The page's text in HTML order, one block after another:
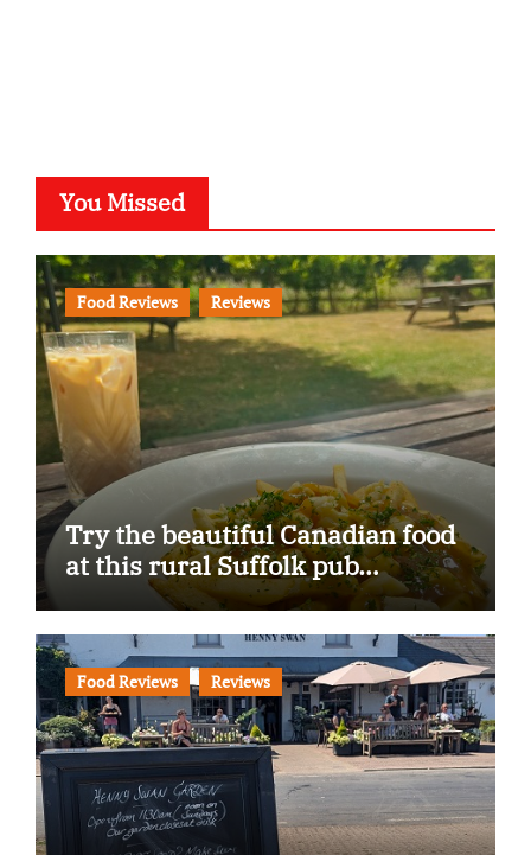
You Missed
Food Reviews Reviews
Try the beautiful Canadian food
at this rural Suffolk pub…
Food Reviews Reviews